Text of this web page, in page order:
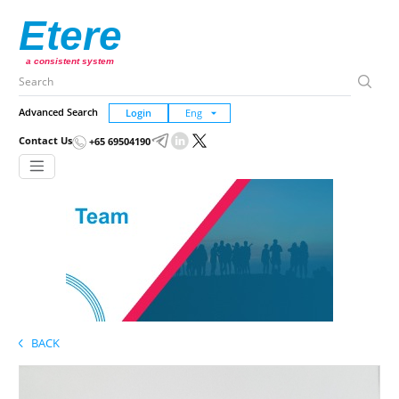
Etere
a consistent system
Advanced Search Login
Contact Us +65 69504190
BACK